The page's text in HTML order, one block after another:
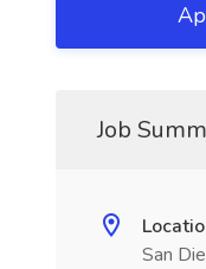
Job
San